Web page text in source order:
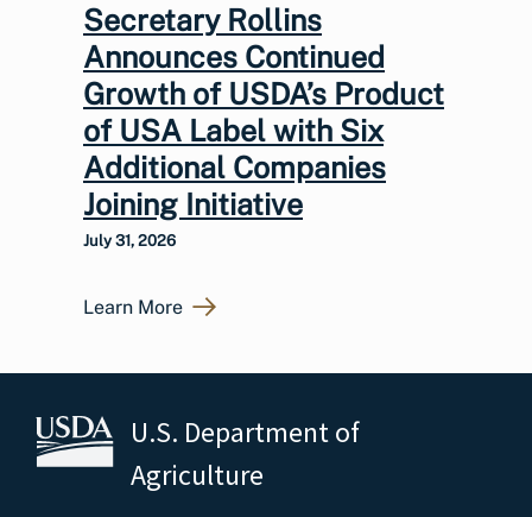
Secretary Rollins
Announces Continued
Growth of USDA’s Product
of USA Label with Six
Additional Companies
Joining Initiative
July 31, 2026
Learn More
U.S. Department of
Agriculture